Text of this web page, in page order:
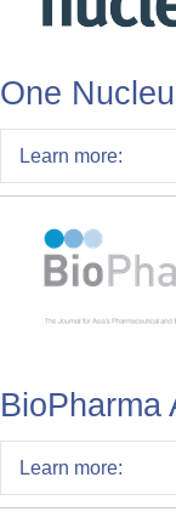
One
Learn more:
BioPharma
Learn more: